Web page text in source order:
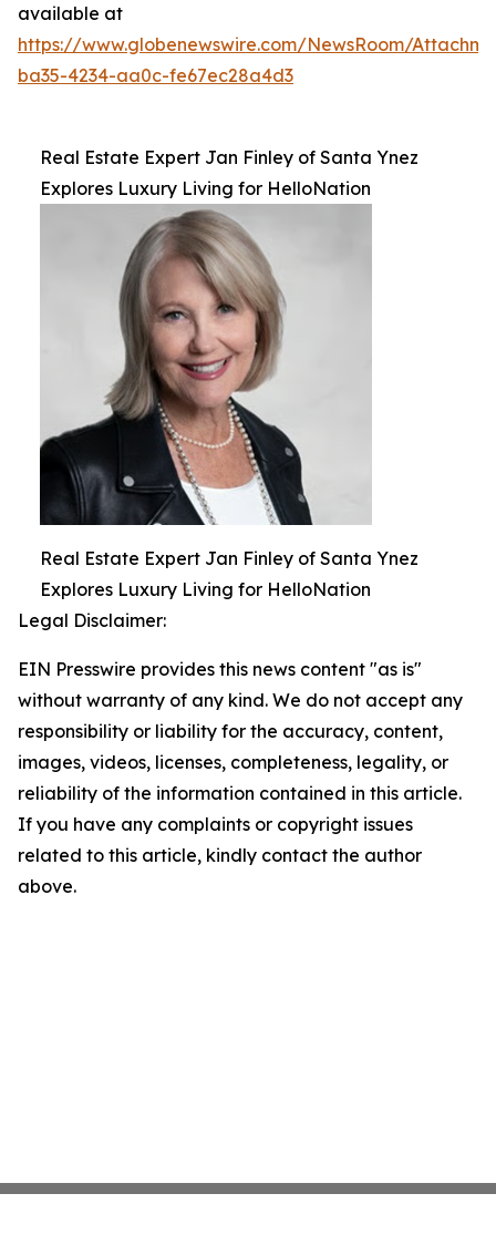
available at
https://www.globenewswire.com/NewsRoom/
ba35-4234-aa0c-fe67ec28a4d3
Real Estate Expert Jan Finley of Santa Ynez
Explores Luxury Living for HelloNation
Real Estate Expert Jan Finley of Santa Ynez
Explores Luxury Living for HelloNation
Legal Disclaimer:
EIN Presswire provides this news content "as is"
without warranty of any kind. We do not accept any
responsibility or liability for the accuracy, content,
images, videos, licenses, completeness, legality, or
reliability of the information contained in this article.
If you have any complaints or copyright issues
related to this article, kindly contact the author
above.